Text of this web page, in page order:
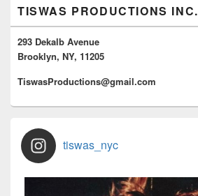
TISWAS PRODUCTIONS INC.
293 Dekalb Avenue
Brooklyn, NY, 11205
TiswasProductions@gmail.com
tiswas_nyc